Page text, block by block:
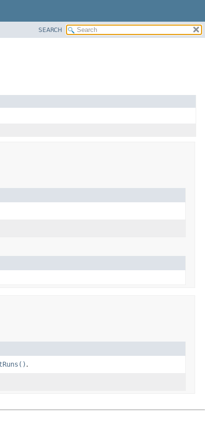
SEARCH
.